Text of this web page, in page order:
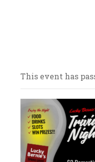
This event has